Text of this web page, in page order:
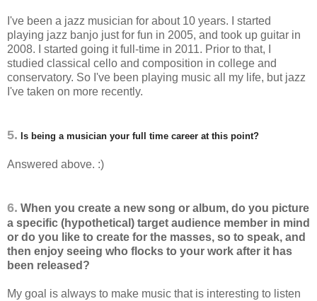
I've been a jazz musician for about 10 years. I started
playing jazz banjo just for fun in 2005, and took up guitar in
2008. I started going it full-time in 2011. Prior to that, I
studied classical cello and composition in college and
conservatory. So I've been playing music all my life, but jazz
I've taken on more recently.
5. Is being a musician your full time career at this point?
Answered above. :)
6. When you create a new song or album, do you picture
a specific (hypothetical) target audience member in mind
or do you like to create for the masses, so to speak, and
then enjoy seeing who flocks to your work after it has
been released?
My goal is always to make music that is interesting to listen